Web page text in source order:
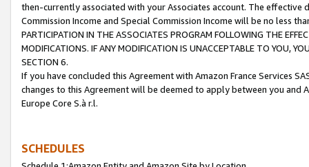
then-currently associated with your Associates account. The
Commission Income and Special Commission Income will be no less
PARTICIPATION IN THE ASSOCIATES PROGRAM FOLLOWING THE
MODIFICATIONS. IF ANY MODIFICATION IS UNACCEPTABLE TO YOU,
SECTION 6.
If you have concluded this Agreement with Amazon France Services
changes to this Agreement will be deemed to apply between you and
Europe Core S.à r.l.
SCHEDULES